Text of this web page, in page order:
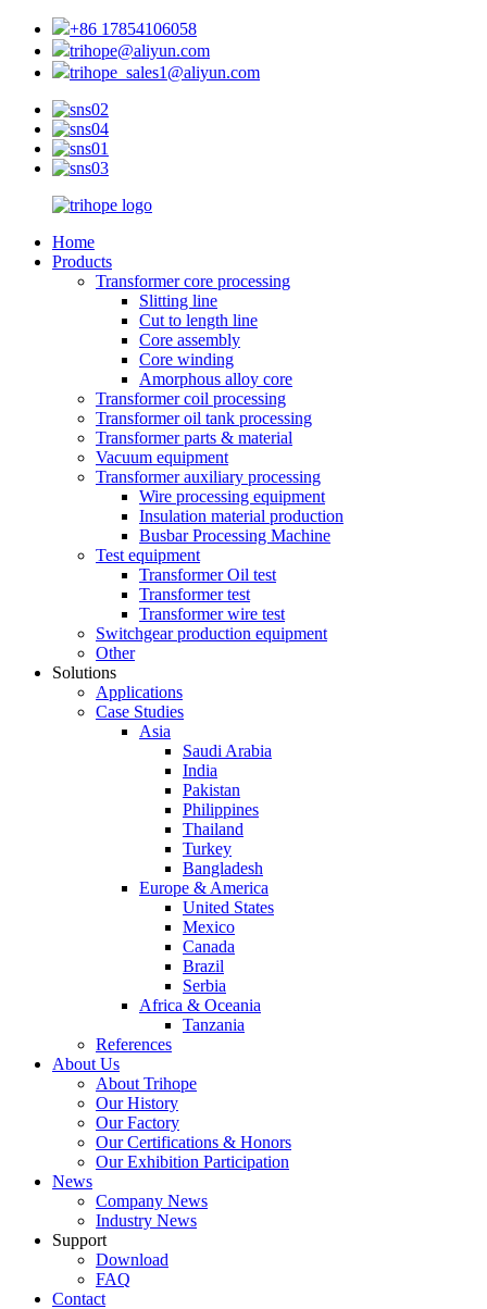
+86 17854106058
trihope@aliyun.com
trihope_sales1@aliyun.com
Home
Products
Transformer core processing
Slitting line
Cut to length line
Core assembly
Core winding
Amorphous alloy core
Transformer coil processing
Transformer oil tank processing
Transformer parts & material
Vacuum equipment
Transformer auxiliary processing
Wire processing equipment
Insulation material production
Busbar Processing Machine
Test equipment
Transformer Oil test
Transformer test
Transformer wire test
Switchgear production equipment
Other
Solutions
Applications
Case Studies
Asia
Saudi Arabia
India
Pakistan
Philippines
Thailand
Turkey
Bangladesh
Europe & America
United States
Mexico
Canada
Brazil
Serbia
Africa & Oceania
Tanzania
References
About Us
About Trihope
Our History
Our Factory
Our Certifications & Honors
Our Exhibition Participation
News
Company News
Industry News
Support
Download
FAQ
Contact